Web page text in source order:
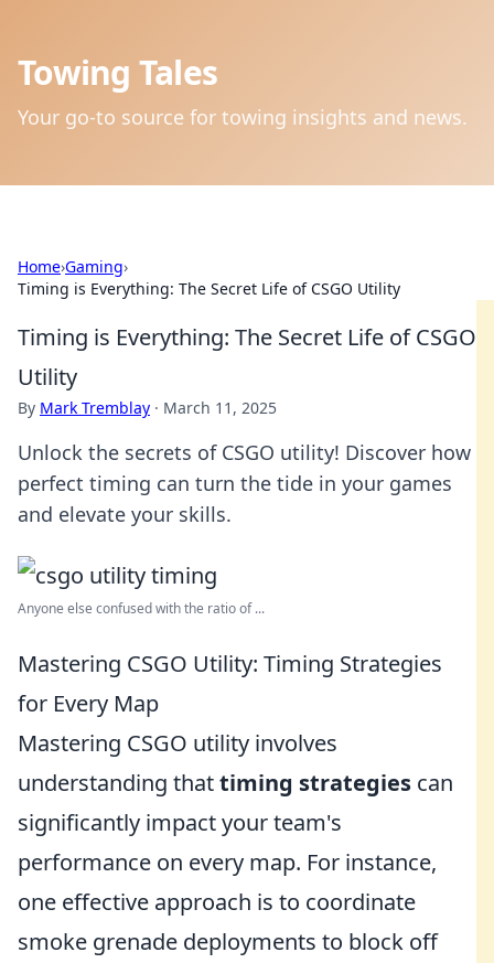
Towing Tales
Your go-to source for towing insights and news.
Home›Gaming›
Timing is Everything: The Secret Life of CSGO Utility
Timing is Everything: The Secret Life of CSGO
Utility
By Mark Tremblay · March 11, 2025
Unlock the secrets of CSGO utility! Discover how
perfect timing can turn the tide in your games
and elevate your skills.
Anyone else confused with the ratio of ...
Mastering CSGO Utility: Timing Strategies
for Every Map
Mastering CSGO utility involves
understanding thattiming strategies can
significantly impact your team's
performance on every map. For instance,
one effective approach is to coordinate
smoke grenade deployments to block off